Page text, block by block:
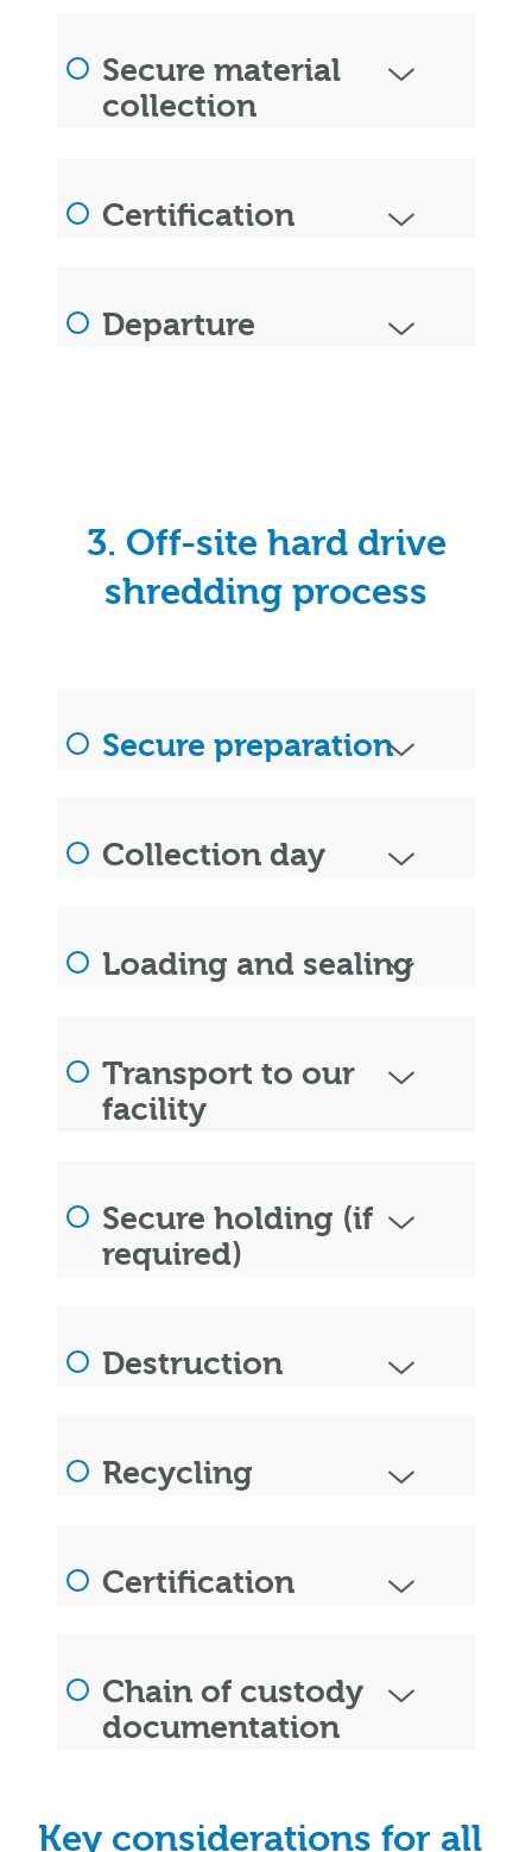
Secure material
collection
Certification
Departure
3. Off-site hard drive
shredding process
Secure preparation
Collection day
Loading and sealing
Transport to our
facility
Secure holding (if
required)
Destruction
Recycling
Certification
Chain of custody
documentation
Key considerations for all